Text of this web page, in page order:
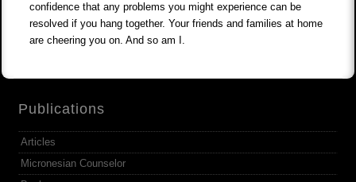
confidence that any problems you might experience can be
resolved if you hang together. Your friends and families at home
are cheering you on. And so am I.
Publications
Articles
Micronesian Counselor